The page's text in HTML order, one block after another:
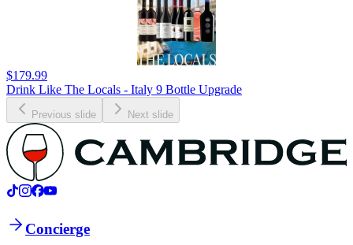
$179.99
Drink Like The Locals - Italy 9 Bottle Upgrade
Previous slide Next slide
Concierge